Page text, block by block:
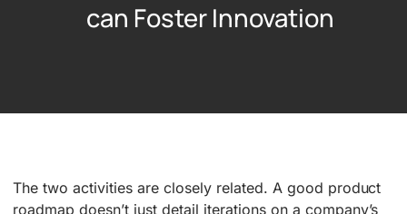
can Foster Innovation
The two activities are closely related. A good product
roadmap doesn’t just detail iterations on a company’s